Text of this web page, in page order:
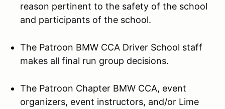
reason pertinent to the safety of the school
and participants of the school.
The Patroon BMW CCA Driver School staff
makes all final run group decisions.
The Patroon Chapter BMW CCA, event
organizers, event instructors, and/or Lime